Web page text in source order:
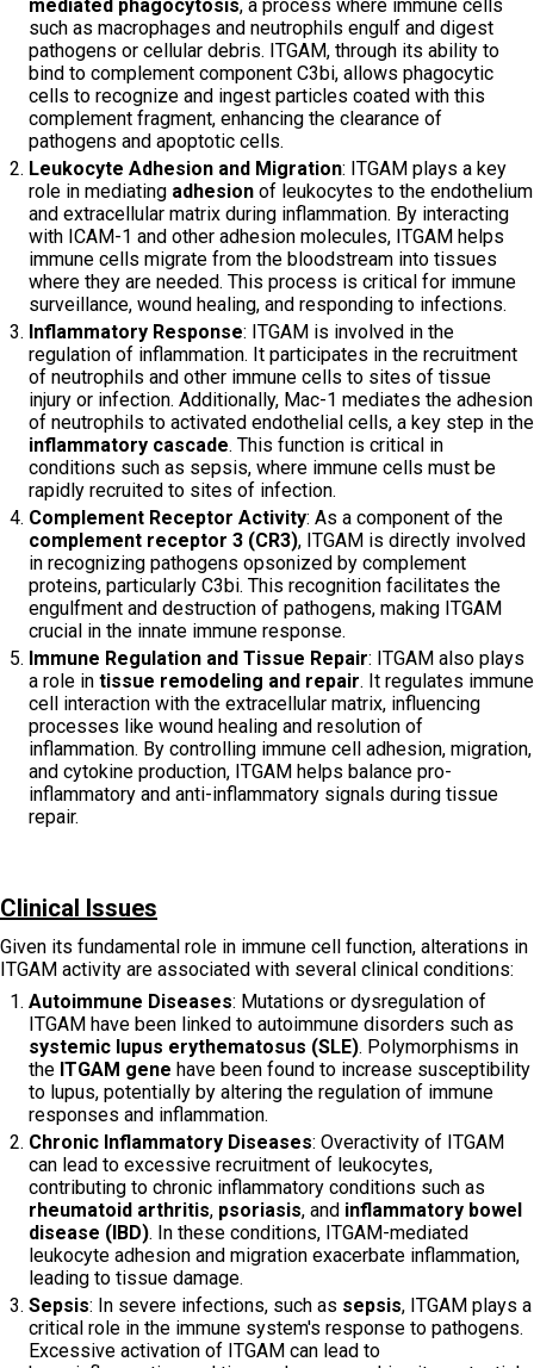
mediated phagocytosis, a process where immune cells
such as macrophages and neutrophils engulf and digest
pathogens or cellular debris. ITGAM, through its ability to
bind to complement component C3bi, allows phagocytic
cells to recognize and ingest particles coated with this
complement fragment, enhancing the clearance of
pathogens and apoptotic cells.
Leukocyte Adhesion and Migration: ITGAM plays a key
role in mediating adhesion of leukocytes to the endothelium
and extracellular matrix during inflammation. By interacting
with ICAM-1 and other adhesion molecules, ITGAM helps
immune cells migrate from the bloodstream into tissues
where they are needed. This process is critical for immune
surveillance, wound healing, and responding to infections.
Inflammatory Response: ITGAM is involved in the
regulation of inflammation. It participates in the recruitment
of neutrophils and other immune cells to sites of tissue
injury or infection. Additionally, Mac-1 mediates the adhesion
of neutrophils to activated endothelial cells, a key step in the
inflammatory cascade. This function is critical in
conditions such as sepsis, where immune cells must be
rapidly recruited to sites of infection.
Complement Receptor Activity: As a component of the
complement receptor 3 (CR3), ITGAM is directly involved
in recognizing pathogens opsonized by complement
proteins, particularly C3bi. This recognition facilitates the
engulfment and destruction of pathogens, making ITGAM
crucial in the innate immune response.
Immune Regulation and Tissue Repair: ITGAM also plays
a role in tissue remodeling and repair. It regulates immune
cell interaction with the extracellular matrix, influencing
processes like wound healing and resolution of
inflammation. By controlling immune cell adhesion, migration,
and cytokine production, ITGAM helps balance pro-
inflammatory and anti-inflammatory signals during tissue
repair.
Clinical Issues
Given its fundamental role in immune cell function, alterations in
ITGAM activity are associated with several clinical conditions:
Autoimmune Diseases: Mutations or dysregulation of
ITGAM have been linked to autoimmune disorders such as
systemic lupus erythematosus (SLE). Polymorphisms in
the ITGAM gene have been found to increase susceptibility
to lupus, potentially by altering the regulation of immune
responses and inflammation.
Chronic Inflammatory Diseases: Overactivity of ITGAM
can lead to excessive recruitment of leukocytes,
contributing to chronic inflammatory conditions such as
rheumatoid arthritis, psoriasis, and inflammatory bowel
disease (IBD). In these conditions, ITGAM-mediated
leukocyte adhesion and migration exacerbate inflammation,
leading to tissue damage.
Sepsis: In severe infections, such as sepsis, ITGAM plays a
critical role in the immune system's response to pathogens.
Excessive activation of ITGAM can lead to